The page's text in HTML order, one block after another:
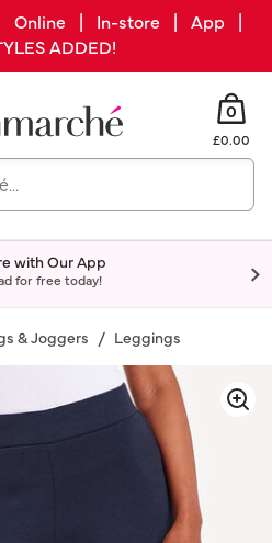
| Online | In-store | App |
ADDED!
0
£0.00
with Our App
for free today!
& Joggers Leggings